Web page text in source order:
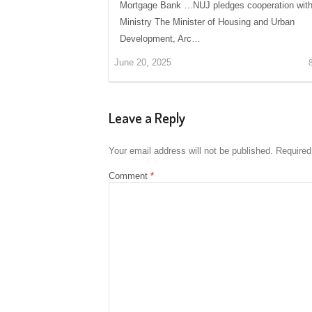
Mortgage Bank …NUJ pledges cooperation with
Ministry The Minister of Housing and Urban
Development, Arc…
June 20, 2025
Leave a Reply
Your email address will not be published.
Comment *